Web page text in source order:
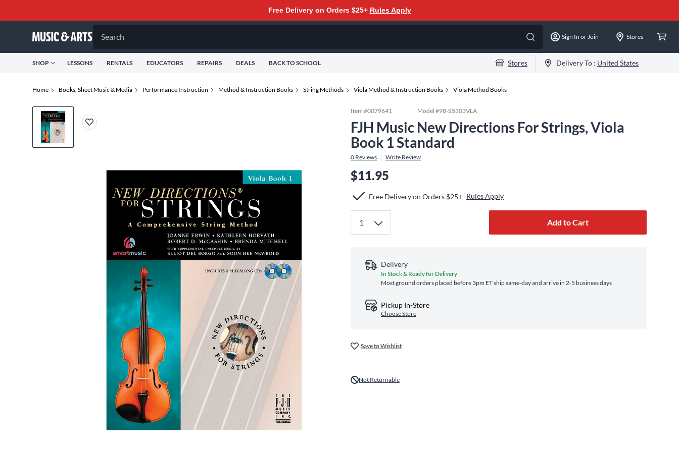
Free Delivery on Orders $25+ Rules Apply
Search Sign In or Join Stores
SHOP LESSONS RENTALS EDUCATORS REPAIRS DEALS BACK TO SCHOOL Stores Delivery To : United States
Home Books, Sheet Music & Media Performance Instruction Method & Instruction Books String Methods Viola Method & Instruction Books Viola Method Books
Item #0079641 Model #98-SB303VLA
FJH Music New Directions For Strings, Viola
Book 1 Standard
0 Reviews Write Review
$11.95
Free Delivery on Orders $25+ Rules Apply
Add to Cart
Delivery
In Stock & Ready for Delivery
Most ground orders placed before 3pm ET ship same‑day and arrive in 2-5 business days
Pickup In-Store
Choose Store
Save to Wishlist
Not Returnable